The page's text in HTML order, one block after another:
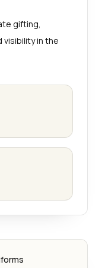
gifting,
visibility in the